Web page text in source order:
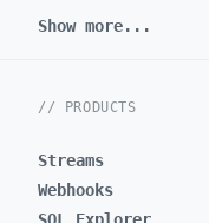
Show more...
// PRODUCTS
Streams
Webhooks